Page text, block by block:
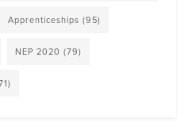
Apprenticeships (95)
NEP 2020 (79)